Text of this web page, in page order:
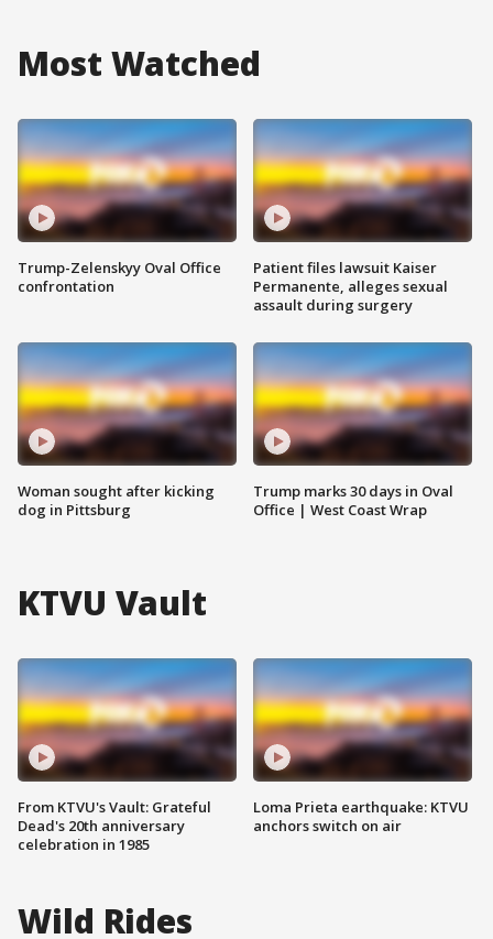
Most Watched
Trump-Zelenskyy Oval Office
confrontation
Woman sought after kicking
dog in Pittsburg
Patient files lawsuit Kaiser
Permanente, alleges sexual
assault during surgery
Trump marks 30 days in Oval
Office | West Coast Wrap
KTVU Vault
From KTVU's Vault: Grateful
Dead's 20th anniversary
celebration in 1985
Loma Prieta earthquake: KTVU
anchors switch on air
Wild Rides